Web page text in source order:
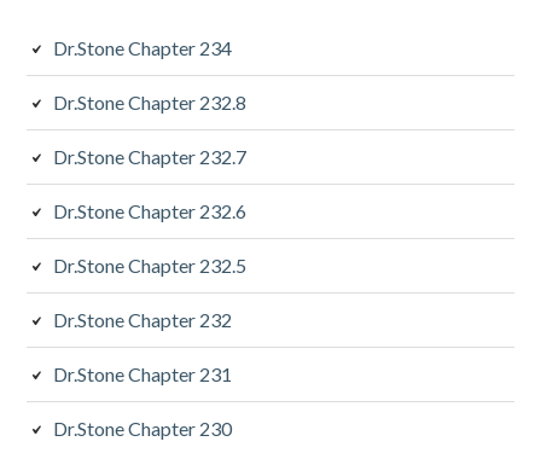
Dr.Stone Chapter 234
Dr.Stone Chapter 232.8
Dr.Stone Chapter 232.7
Dr.Stone Chapter 232.6
Dr.Stone Chapter 232.5
Dr.Stone Chapter 232
Dr.Stone Chapter 231
Dr.Stone Chapter 230